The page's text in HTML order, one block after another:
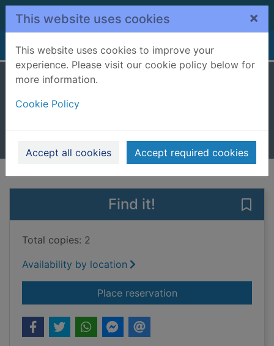
Skip to main content
This website uses cookies ×
This website uses cookies to improve your
experience. Please visit our cookie policy below for
more information.
Cookie Policy
Accept all cookies Accept required cookies
Home Full display
Books, Manuscripts
Find it!
Total copies: 2
Availability by location
Place reservationfor If you knew her